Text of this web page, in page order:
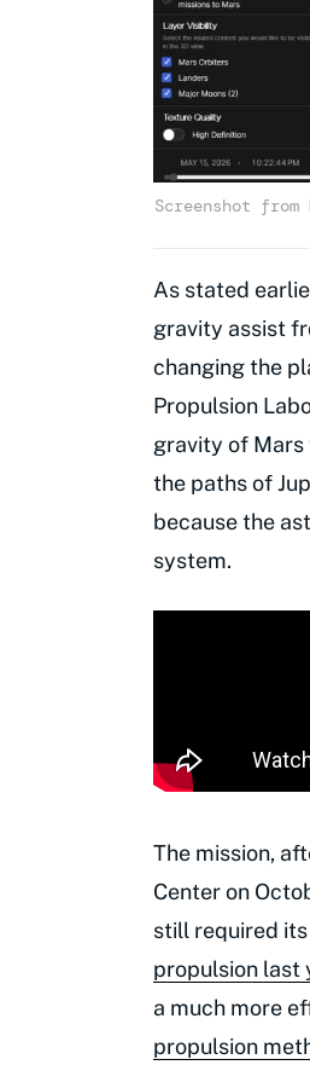
Screenshot from
As stated
gravity assist
changing the
Propulsion
gravity of Mars
the paths of
because the
system.
The mission,
Center on
still required
propulsion last
a much more
propulsion